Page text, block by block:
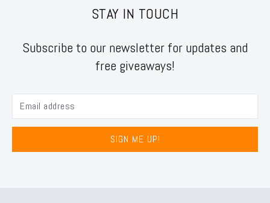
STAY IN TOUCH
Subscribe to our newsletter for updates and
free giveaways!
SIGN ME UP!